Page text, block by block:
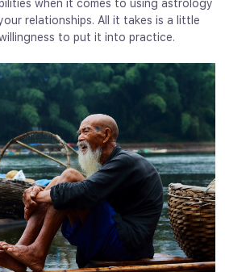
when it comes to using astrology
relationships. All it takes is a little
to put it into practice.